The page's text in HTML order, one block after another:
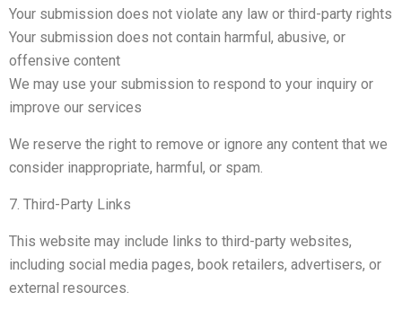
Your submission does not violate any law or third-party rights
Your submission does not contain harmful, abusive, or
offensive content
We may use your submission to respond to your inquiry or
improve our services
We reserve the right to remove or ignore any content that we
consider inappropriate, harmful, or spam.
7. Third-Party Links
This website may include links to third-party websites,
including social media pages, book retailers, advertisers, or
external resources.